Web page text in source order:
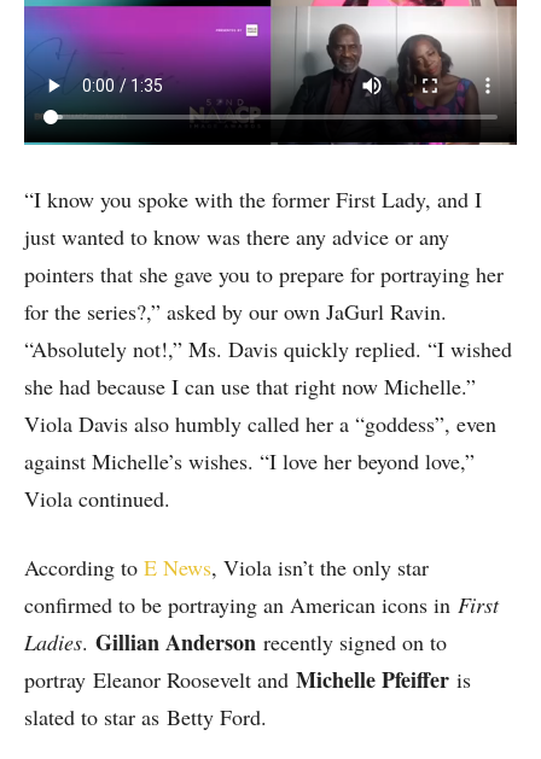
“I know you spoke with the former First Lady, and I
just wanted to know was there any advice or any
pointers that she gave you to prepare for portraying her
for the series?,” asked by our own JaGurl Ravin.
“Absolutely not!,” Ms. Davis quickly replied. “I wished
she had because I can use that right now Michelle.”
Viola Davis also humbly called her a “goddess”, even
against Michelle’s wishes. “I love her beyond love,”
Viola continued.
According to E News, Viola isn’t the only star
confirmed to be portraying an American icons in First
Ladies. Gillian Anderson recently signed on to
portray Eleanor Roosevelt and Michelle Pfeiffer is
slated to star as Betty Ford.